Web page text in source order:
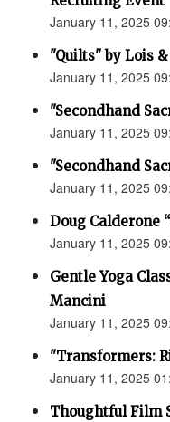
January 11, 2025
"Quilts" by Lois
January 11, 2025
"Secondhand
January 11, 2025
"Secondhand
January 11, 2025
Doug Calderone
January 11, 2025
Gentle Yoga
Mancini
January 11, 2025
"Transformers:
January 11, 2025
Thoughtful Film